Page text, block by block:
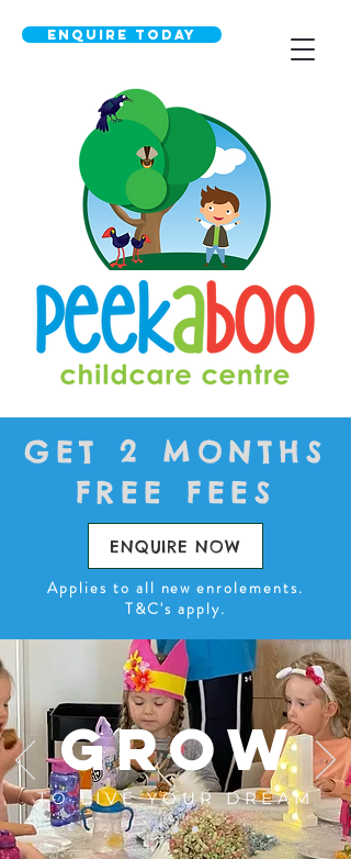
Enquire today
GET 2 MONTHS
FREE FEES
ENQUIRE NOW
Applies to all new enrolements.
T&C's apply.
GROW
TO LIVE YOUR DREAM